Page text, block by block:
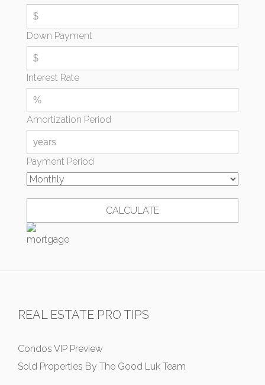
Down Payment
Interest Rate
Amortization Period
Payment Period
REAL ESTATE PRO TIPS
Condos VIP Preview
Sold Properties By The Good Luk Team